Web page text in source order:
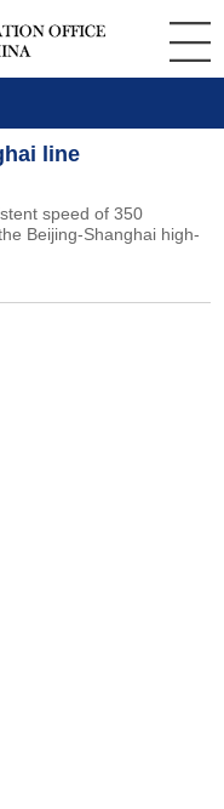
line
speed of 350
Beijing-Shanghai high-